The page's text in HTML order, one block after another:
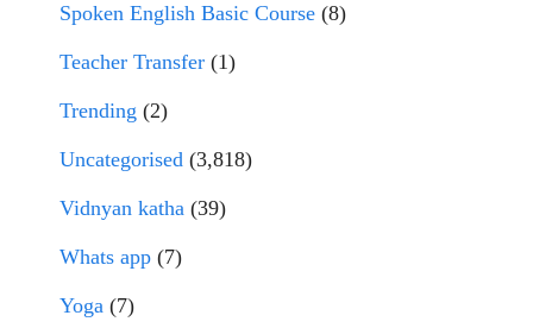
Spoken English Basic Course (8)
Teacher Transfer (1)
Trending (2)
Uncategorised (3,818)
Vidnyan katha (39)
Whats app (7)
Yoga (7)